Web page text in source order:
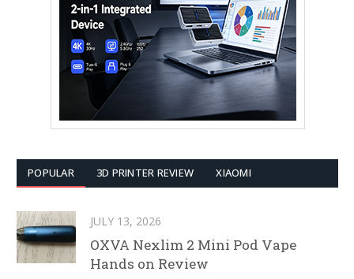
POPULAR 3D PRINTER REVIEW XIAOMI
JULY 13, 2026
OXVA Nexlim 2 Mini Pod Vape
Hands on Review